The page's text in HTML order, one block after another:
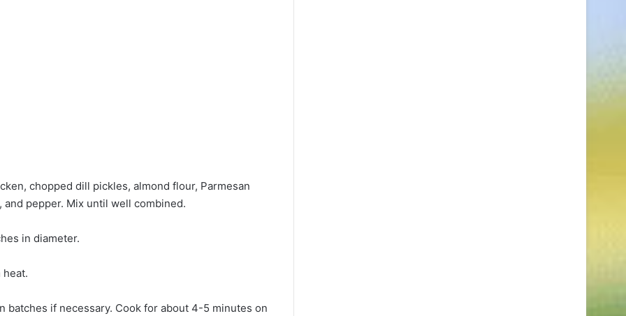
chopped dill pickles, almond flour, Parmesan
pepper. Mix until well combined.
in diameter.
if necessary. Cook for about 4-5 minutes on